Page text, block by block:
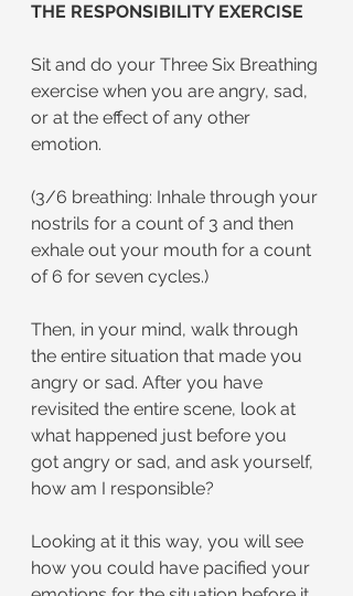
THE RESPONSIBILITY EXERCISE
Sit and do your Three Six Breathing
exercise when you are angry, sad,
or at the effect of any other
emotion.
(3/6 breathing: Inhale through your
nostrils for a count of 3 and then
exhale out your mouth for a count
of 6 for seven cycles.)
Then, in your mind, walk through
the entire situation that made you
angry or sad. After you have
revisited the entire scene, look at
what happened just before you
got angry or sad, and ask yourself,
how am I responsible?
Looking at it this way, you will see
how you could have pacified your